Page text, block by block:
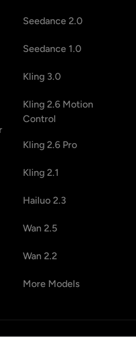
Seedance 2.0
Seedance 1.0
Kling 3.0
Kling 2.6 Motion
Control
Kling 2.6 Pro
Kling 2.1
Hailuo 2.3
Wan 2.5
Wan 2.2
More Models